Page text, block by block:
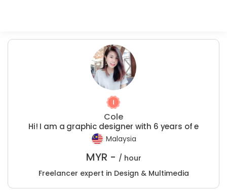
Cole
Hi! I am a graphic designer with 6 years of e
Malaysia
MYR - / hour
Freelancer expert in Design & Multimedia